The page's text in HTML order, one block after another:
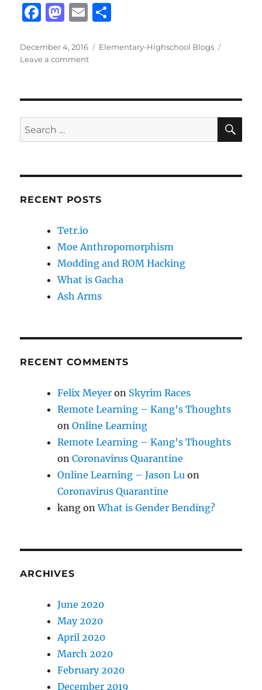
F
c
e
o
o
k
M
st
o
o
n
E
ai
l
a
Posted
on
December 4, 2016 Categories
Elementary-Highschool Blogs
Leave a commenton
Search
for:
RECENT POSTS
Tetr.io
Moe Anthropomorphism
Modding and ROM Hacking
What is Gacha
Ash Arms
RECENT COMMENTS
Felix Meyer on Skyrim Races
Remote Learning – Kang's Thoughts
onOnline Learning
Remote Learning – Kang's Thoughts
onCoronavirus Quarantine
Online Learning – Jason Lu on
Coronavirus Quarantine
kang onWhat is Gender Bending?
ARCHIVES
June 2020
May 2020
April 2020
March 2020
February 2020
December 2019